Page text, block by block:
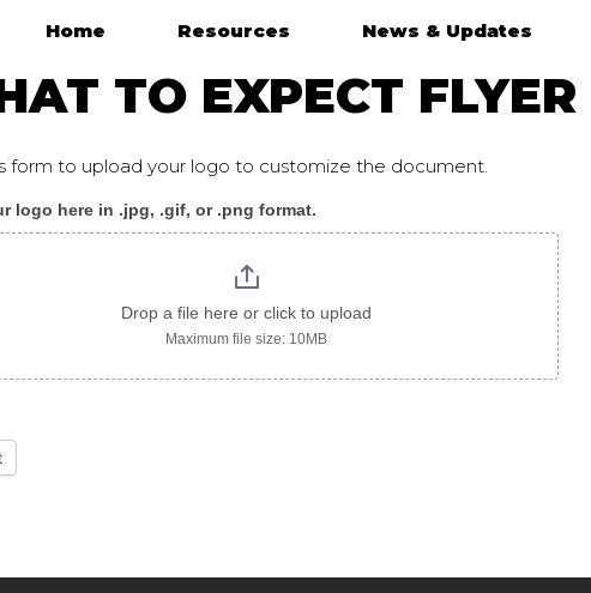
Home Resources News & Updates
TO EXPECT
form to upload your logo to customize the document.
logo here in .jpg, .gif, or .png format.
Drop a file here or click to upload
Maximum file size: 10MB